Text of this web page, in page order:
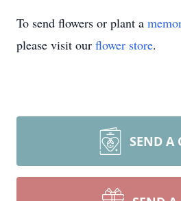
To send flowers or plant a
please visit our flower store.
SEND A